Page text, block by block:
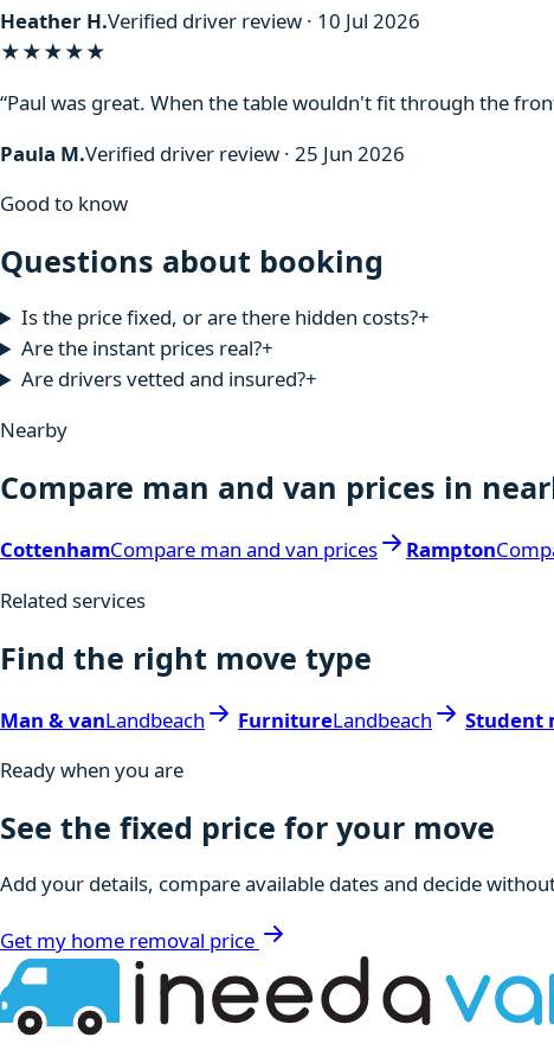
Heather H.Verified driver review · 10 Jul 2026
★★★★★
“Paul was great. When the table wouldn't fit through the
Paula M.Verified driver review · 25 Jun 2026
Good to know
Questions about booking
Is the price fixed, or are there hidden costs?+
Are the instant prices real?+
Are drivers vetted and insured?+
Nearby
Compare man and van prices in
CottenhamCompare man and van prices Rampton
Related services
Find the right move type
Man & vanLandbeach FurnitureLandbeach Student
Ready when you are
See the fixed price for your move
Add your details, compare available dates and decide
Get my home removal price